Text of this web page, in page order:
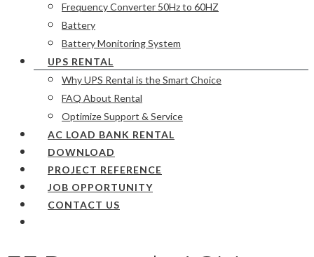
Frequency Converter 50Hz to 60HZ
Battery
Battery Monitoring System
UPS RENTAL
Why UPS Rental is the Smart Choice
FAQ About Rental
Optimize Support & Service
AC LOAD BANK RENTAL
DOWNLOAD
PROJECT REFERENCE
JOB OPPORTUNITY
CONTACT US